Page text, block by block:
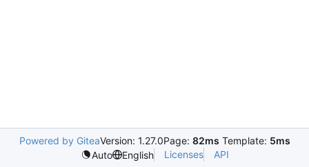
Powered by GiteaVersion: 1.27.0Page: 82ms Template: 5ms
Auto
English Licenses API